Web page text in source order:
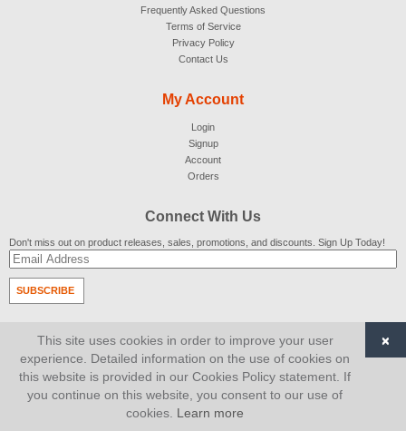
Frequently Asked Questions
Terms of Service
Privacy Policy
Contact Us
My Account
Login
Signup
Account
Orders
Connect With Us
Don't miss out on product releases, sales, promotions, and discounts. Sign Up Today!
SUBSCRIBE
This site uses cookies in order to improve your user
experience. Detailed information on the use of cookies on
this website is provided in our Cookies Policy statement. If
you continue on this website, you consent to our use of
cookies. Learn more
×